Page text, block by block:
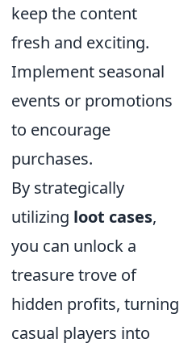
keep the content
fresh and exciting.
Implement seasonal
events or promotions
to encourage
purchases.
By strategically
utilizing loot cases,
you can unlock a
treasure trove of
hidden profits, turning
casual players into